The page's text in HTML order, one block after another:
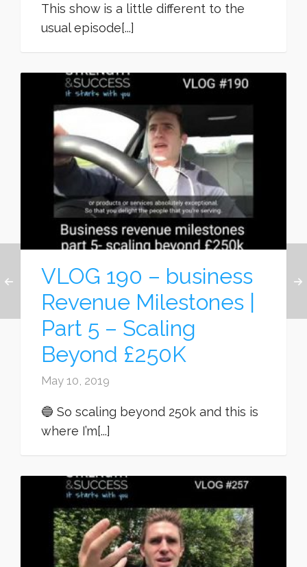
This show is a little different to the
usual episode[...]
VLOG 190 – business
Revenue Milestones |
Part 5 – Scaling
Beyond £250K
May 10, 2019
🔵 So scaling beyond 250k and this is
where I’m[...]